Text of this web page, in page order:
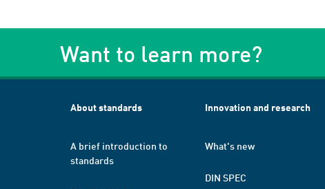
Want to learn more?
About standards
A brief introduction to
standards
Innovation and research
What's new
DIN SPEC